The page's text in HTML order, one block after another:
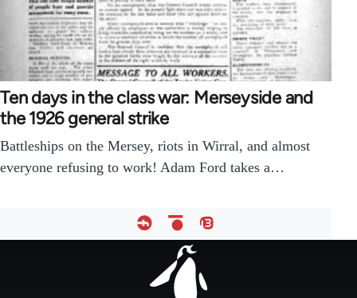
Ten days in the class war: Merseyside and
the 1926 general strike
Battleships on the Mersey, riots in Wirral, and almost
everyone refusing to work! Adam Ford takes a…